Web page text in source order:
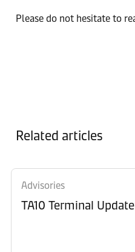
Please do not hesitate to
Related articles
Advisories
TA10 Terminal Update